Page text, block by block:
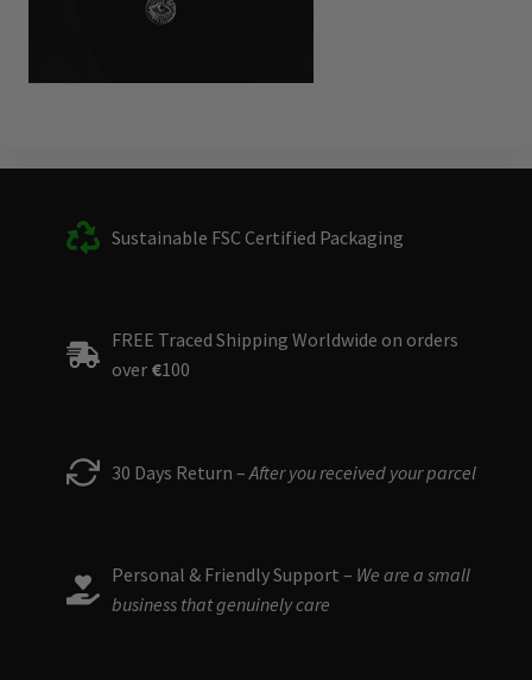
Sustainable FSC Certified Packaging
FREE Traced Shipping Worldwide on orders
over €100
30 Days Return – After you received your parcel
Personal & Friendly Support – We are a small
business that genuinely care